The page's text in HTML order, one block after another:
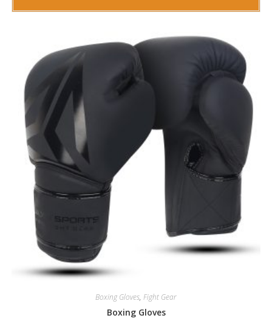
Boxing Gloves, Fight Gear
Boxing Gloves